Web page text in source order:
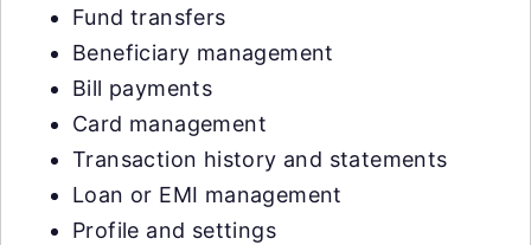
Fund transfers
Beneficiary management
Bill payments
Card management
Transaction history and statements
Loan or EMI management
Profile and settings